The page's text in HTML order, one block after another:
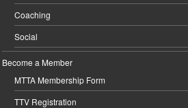
Coaching
Social
Become a Member
MTTA Membership Form
TTV Registration